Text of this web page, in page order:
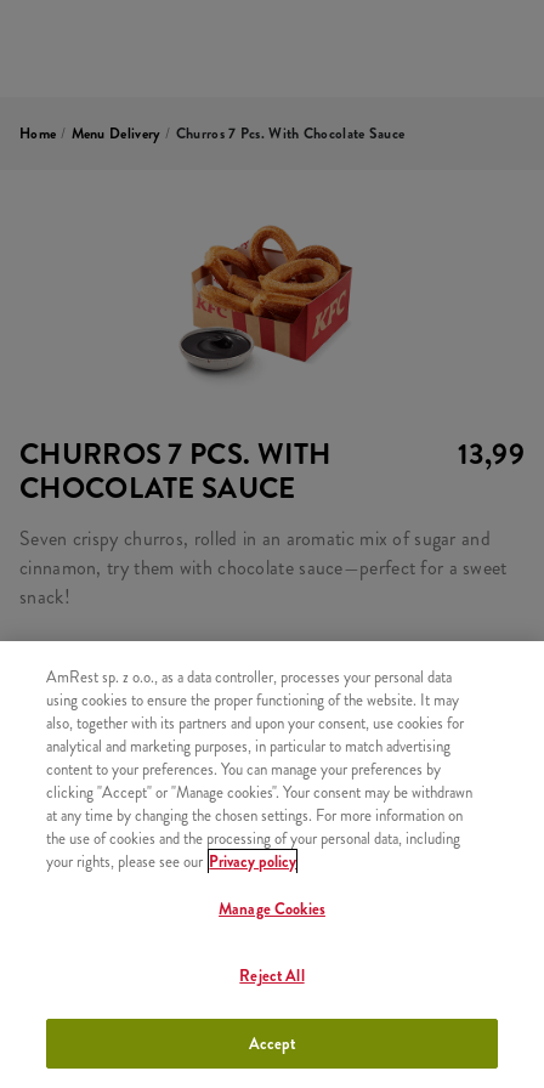
Home / Menu Delivery / Churros 7 Pcs. With Chocolate Sauce
CHURROS 7 PCS. WITH
CHOCOLATE SAUCE
13,99
Seven crispy churros, rolled in an aromatic mix of sugar and
cinnamon, try them with chocolate sauce—perfect for a sweet
snack!
SIMILAR PRODUCTS
Icecream +3,49
AmRest sp. z o.o., as a data controller, processes your personal data
using cookies to ensure the proper functioning of the website. It may
also, together with its partners and upon your consent, use cookies for
analytical and marketing purposes, in particular to match advertising
content to your preferences. You can manage your preferences by
clicking "Accept" or "Manage cookies". Your consent may be withdrawn
at any time by changing the chosen settings. For more information on
the use of cookies and the processing of your personal data, including
your rights, please see our Privacy policy
Manage Cookies
Reject All
Accept